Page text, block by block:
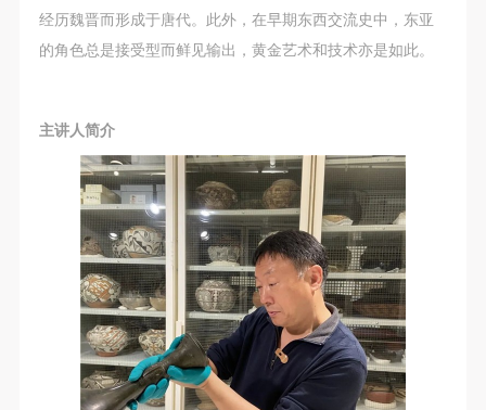
经历魏晋而形成于唐代。此外，在早期东西交流史中，东亚
的角色总是接受型而鲜见输出，黄金艺术和技术亦是如此。
主讲人简介